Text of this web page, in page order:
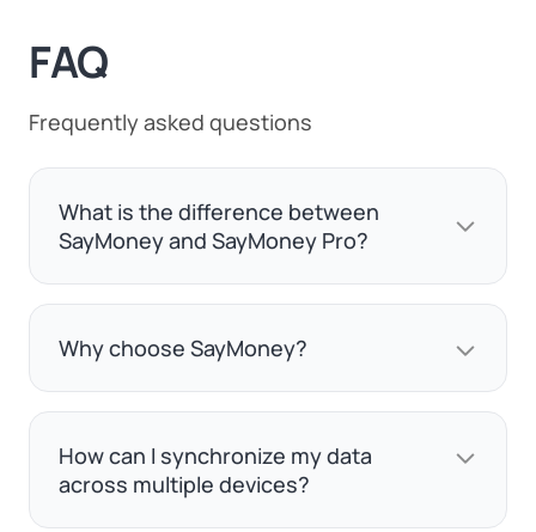
FAQ
Frequently asked questions
What is the difference between
SayMoney and SayMoney Pro?
Why choose SayMoney?
How can I synchronize my data
across multiple devices?